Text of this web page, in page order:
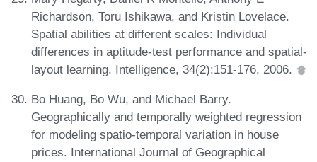
Richardson, Toru Ishikawa, and Kristin Lovelace.
Spatial abilities at different scales: Individual
differences in aptitude-test performance and spatial-
layout learning. Intelligence, 34(2):151-176, 2006.
Bo Huang, Bo Wu, and Michael Barry.
Geographically and temporally weighted regression
for modeling spatio-temporal variation in house
prices. International Journal of Geographical